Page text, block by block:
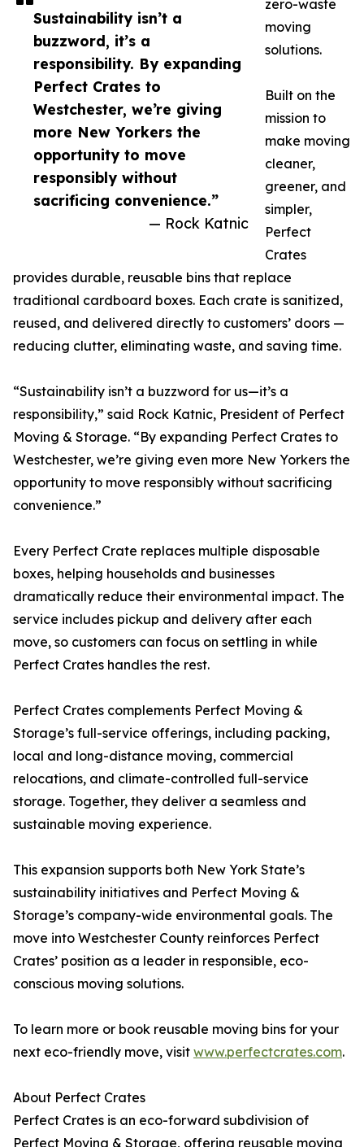
Sustainability isn’t a
buzzword, it’s a
responsibility. By expanding
Perfect Crates to
Westchester, we’re giving
more New Yorkers the
opportunity to move
responsibly without
sacrificing convenience.”
— Rock Katnic
zero-waste
moving
solutions.
Built on the
mission to
make moving
cleaner,
greener, and
simpler,
Perfect
Crates
provides durable, reusable bins that replace
traditional cardboard boxes. Each crate is sanitized,
reused, and delivered directly to customers’ doors —
reducing clutter, eliminating waste, and saving time.
“Sustainability isn’t a buzzword for us—it’s a
responsibility,” said Rock Katnic, President of Perfect
Moving & Storage. “By expanding Perfect Crates to
Westchester, we’re giving even more New Yorkers the
opportunity to move responsibly without sacrificing
convenience.”
Every Perfect Crate replaces multiple disposable
boxes, helping households and businesses
dramatically reduce their environmental impact. The
service includes pickup and delivery after each
move, so customers can focus on settling in while
Perfect Crates handles the rest.
Perfect Crates complements Perfect Moving &
Storage’s full-service offerings, including packing,
local and long-distance moving, commercial
relocations, and climate-controlled full-service
storage. Together, they deliver a seamless and
sustainable moving experience.
This expansion supports both New York State’s
sustainability initiatives and Perfect Moving &
Storage’s company-wide environmental goals. The
move into Westchester County reinforces Perfect
Crates’ position as a leader in responsible, eco-
conscious moving solutions.
To learn more or book reusable moving bins for your
next eco-friendly move, visit www.perfectcrates.com.
About Perfect Crates
Perfect Crates is an eco-forward subdivision of
Perfect Moving & Storage, offering reusable moving